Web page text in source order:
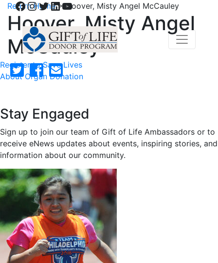
Facebook
Instagram
Twitter
LinkedIn
YouTube
Register to Save Lives
About Organ Donation
Return Home>Hoover, Misty Angel McCauley
Hoover, Misty Angel
McCauley
Stay Engaged
Sign up to join our team of Gift of Life Ambassadors or to
receive eNews updates about events, inspiring stories, and
information about our community.